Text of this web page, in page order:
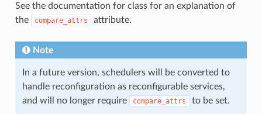
See the documentation for class for an explanation of
the
compare_attrs attribute.
Note
In a future version, schedulers will be converted to
handle reconfiguration as reconfigurable services,
and will no longer require
compare_attrs to be set.